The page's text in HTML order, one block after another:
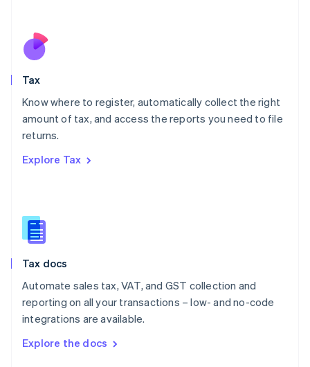
Tax
Know where to register, automatically collect the right
amount of tax, and access the reports you need to file
returns.
Explore Tax
Tax docs
Automate sales tax, VAT, and GST collection and
reporting on all your transactions – low- and no-code
integrations are available.
Explore the docs
Nederlands
New Zealand
Poland
English
Portugal
Romania
Slovakia
English
English
Spain
Sweden
SvenskaEnglish
DeutschFrançais Italiano